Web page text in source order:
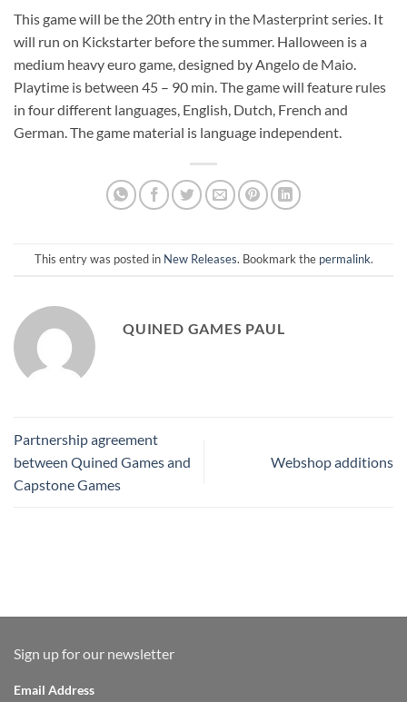
This game will be the 20th entry in the Masterprint series. It
will run on Kickstarter before the summer. Halloween is a
medium heavy euro game, designed by Angelo de Maio.
Playtime is between 45 – 90 min. The game will feature rules
in four different languages, English, Dutch, French and
German. The game material is language independent.
This entry was posted in New Releases. Bookmark the permalink.
QUINED GAMES PAUL
Partnership agreement
between Quined Games and
Capstone Games
Webshop additions
Sign up for our newsletter
Email Address